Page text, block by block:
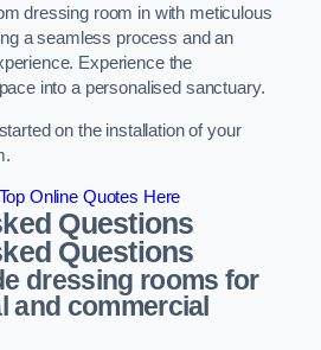
dressing room in with meticulous
a seamless process and an
Experience the
into a personalised sanctuary.
on the installation of your
Online Quotes Here
Questions
Questions
dressing rooms for
and commercial